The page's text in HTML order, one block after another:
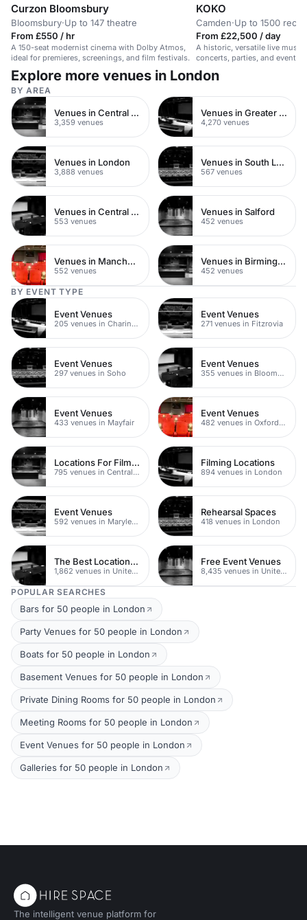
Curzon Bloomsbury
Bloomsbury·Up to 147 theatre
From £550 / hr
A 150-seat modernist cinema with Dolby Atmos,
ideal for premieres, screenings, and film festivals.
KOKO
Camden·Up to 1500
From £22,500 / day
A historic, versatile live music
concerts, parties, and events
Explore more venues in London
BY AREA
Venues in Central London
3,359 venues
Venues in Greater London
4,270 venues
Venues in London
3,888 venues
Venues in South London
567 venues
Venues in Central Manchester
553 venues
Venues in Salford
452 venues
Venues in Manchester
552 venues
Venues in Birmingham
452 venues
BY EVENT TYPE
Event Venues
205 venues in Charing Cross
Event Venues
271 venues in Fitzrovia
Event Venues
297 venues in Soho
Event Venues
355 venues in Bloomsbury
Event Venues
433 venues in Mayfair
Event Venues
482 venues in Oxford Street
Locations For Filming In London
795 venues in Central London
Filming Locations
894 venues in London
Event Venues
592 venues in Marylebone
Rehearsal Spaces
418 venues in London
The Best Locations For Filming In London
1,862 venues in United Kingdom
Free Event Venues
8,435 venues in United Kingdom
POPULAR SEARCHES
Bars for 50 people in London
Party Venues for 50 people in London
Boats for 50 people in London
Basement Venues for 50 people in London
Private Dining Rooms for 50 people in London
Meeting Rooms for 50 people in London
Event Venues for 50 people in London
Galleries for 50 people in London
The intelligent venue platform for